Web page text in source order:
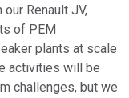
Renault JV,
of PEM
plants at scale
activities will be
challenges, but we